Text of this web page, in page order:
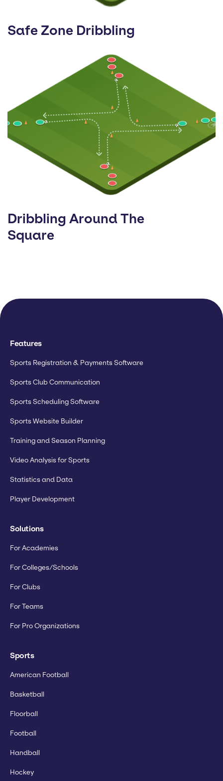
Safe Zone Dribbling
Dribbling Around The
Square
Features
Sports Registration & Payments Software
Sports Club Communication
Sports Scheduling Software
Sports Website Builder
Training and Season Planning
Video Analysis for Sports
Statistics and Data
Player Development
Solutions
For Academies
For Colleges/Schools
For Clubs
For Teams
For Pro Organizations
Sports
American Football
Basketball
Floorball
Football
Handball
Hockey